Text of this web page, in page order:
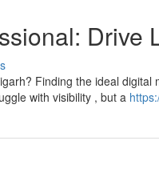
Drive
Finding the ideal
with visibility , but a